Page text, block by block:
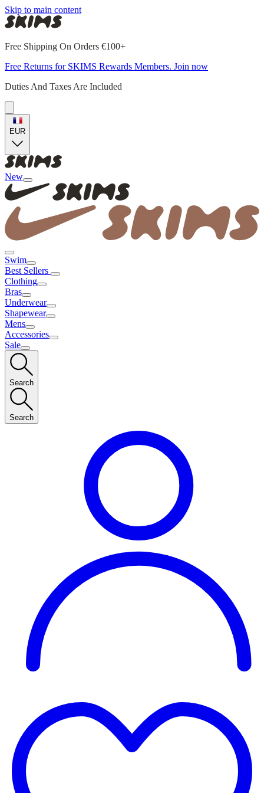
Skip to main content
Free Shipping On Orders €100+
Free Returns for SKIMS Rewards Members. Join now
Duties And Taxes Are Included
EUR
New
Swim
Best Sellers
Clothing
Bras
Underwear
Shapewear
Mens
Accessories
Sale
Search
Search